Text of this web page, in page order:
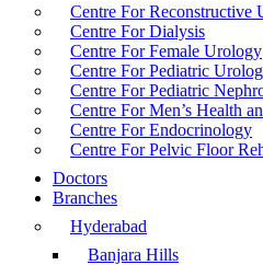
Centre For Reconstructive
Centre For Dialysis
Centre For Female Urology
Centre For Pediatric
Centre For Pediatric
Centre For Men’s Health
Centre For Endocrinology
Centre For Pelvic Floor
Doctors
Branches
Hyderabad
Banjara Hills